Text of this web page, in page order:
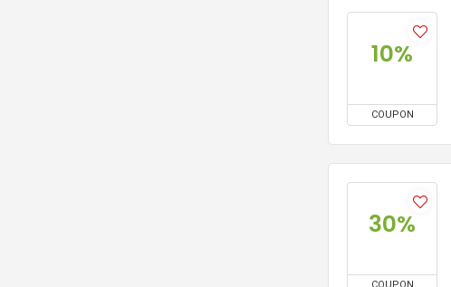
10%
COUPON
30%